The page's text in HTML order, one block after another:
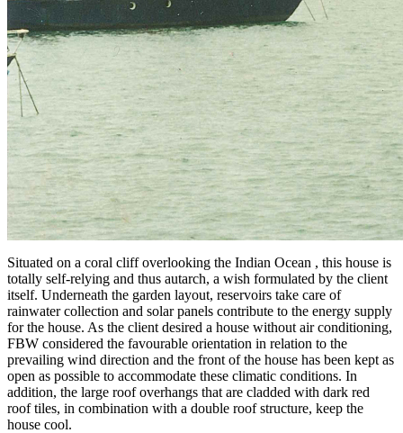
Situated on a coral cliff overlooking the Indian Ocean , this house is
totally self-relying and thus autarch, a wish formulated by the client
itself. Underneath the garden layout, reservoirs take care of
rainwater collection and solar panels contribute to the energy supply
for the house. As the client desired a house without air conditioning,
FBW considered the favourable orientation in relation to the
prevailing wind direction and the front of the house has been kept as
open as possible to accommodate these climatic conditions. In
addition, the large roof overhangs that are cladded with dark red
roof tiles, in combination with a double roof structure, keep the
house cool.